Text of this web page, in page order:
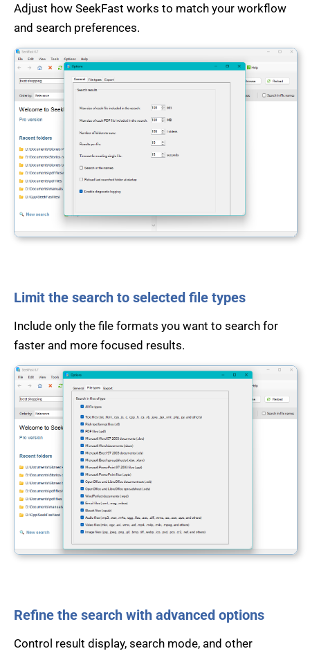
Adjust how SeekFast works to match your workflow
and search preferences.
Limit the search to selected file types
Include only the file formats you want to search for
faster and more focused results.
Refine the search with advanced options
Control result display, search mode, and other